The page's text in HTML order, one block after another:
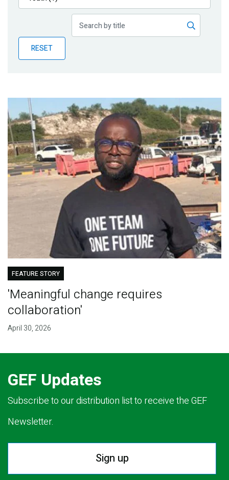
Publications
Partner News
RESET
FEATURE STORY
'Meaningful change requires
collaboration'
April 30, 2026
GEF Updates
Subscribe to our distribution list to receive the GEF
Newsletter.
Sign up